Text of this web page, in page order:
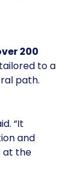
200
to a
path.
“It
and
at the